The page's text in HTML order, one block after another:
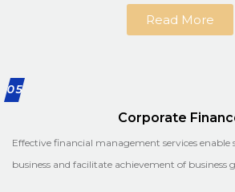
Read More
05
Corporate
Effective financial management services
business and facilitate achievement of business